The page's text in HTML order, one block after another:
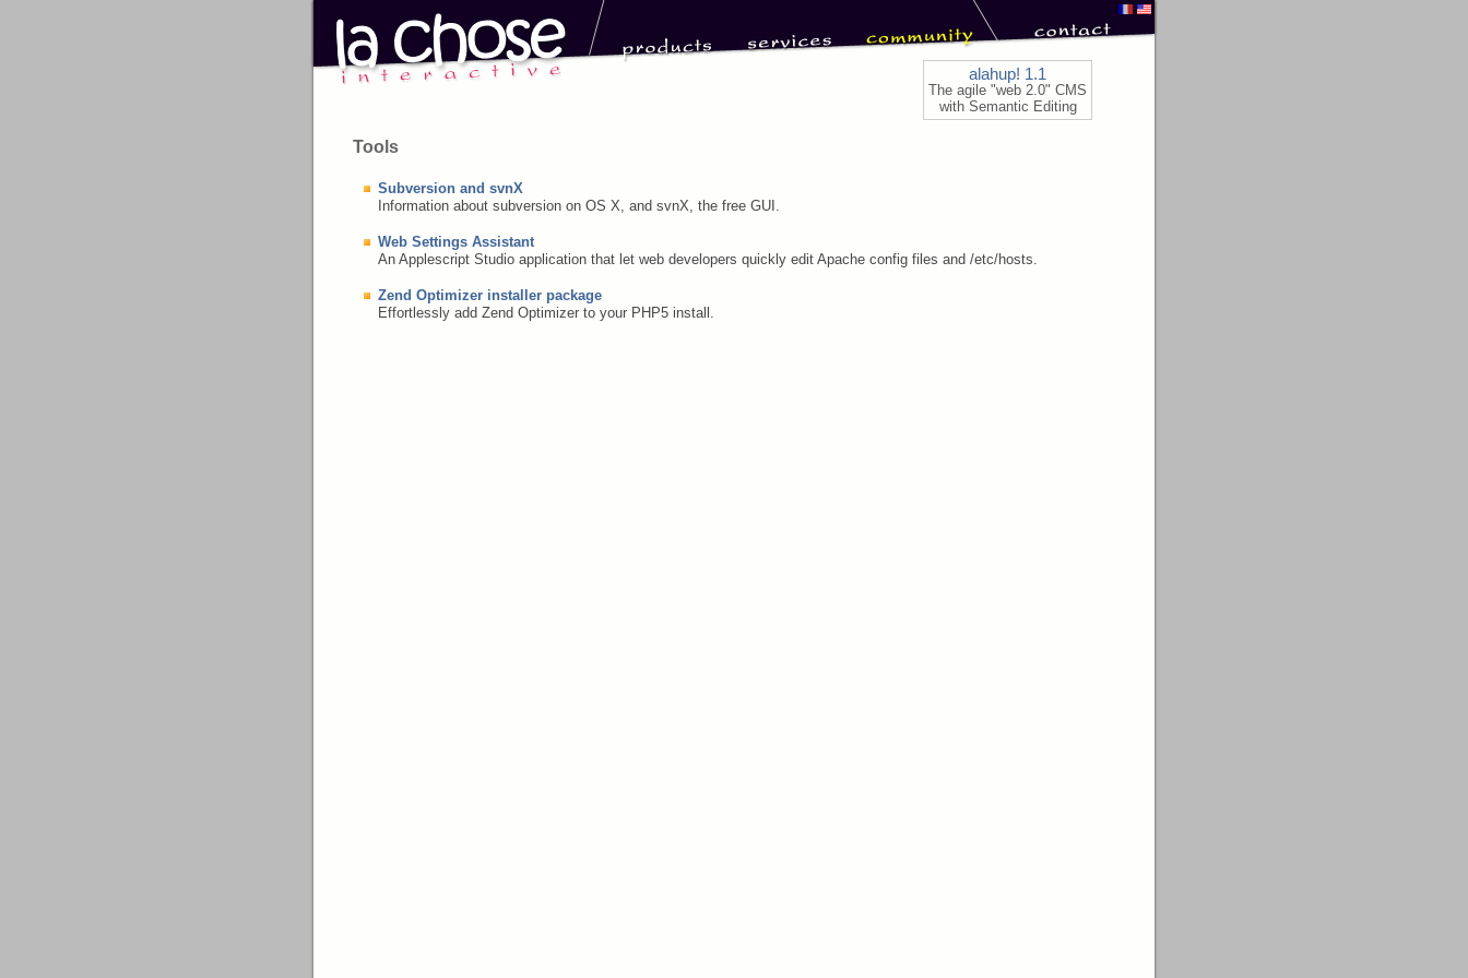
alahup! 1.1
The agile "web 2.0" CMS
with Semantic Editing
Tools
Subversion and svnX
Information about subversion on OS X, and svnX, the free GUI.
Web Settings Assistant
An Applescript Studio application that let web developers quickly edit Apache config files and /etc/hosts.
Zend Optimizer installer package
Effortlessly add Zend Optimizer to your PHP5 install.